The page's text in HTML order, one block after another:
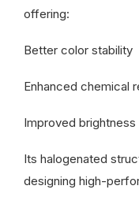
offering:
Better color stability
Enhanced chemical
Improved brightness
Its halogenated
designing high-